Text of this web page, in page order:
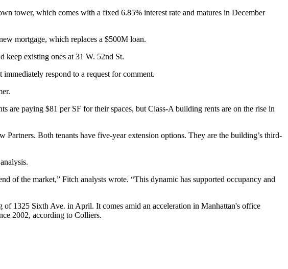
tower, which comes with a fixed 6.85% interest rate and matures in December
mortgage, which replaces a $500M loan.
keep existing ones at 31 W. 52nd St.
respond to a request for comment.
are paying $81 per SF for their spaces, but Class-A building rents are on the rise in
Partners. Both tenants have five-year extension options. They are the building’s third-
of the market,” Fitch analysts wrote. “This dynamic has supported occupancy and
of 1325 Sixth Ave. in April. It comes amid an acceleration in Manhattan's office
2002, according to Colliers.